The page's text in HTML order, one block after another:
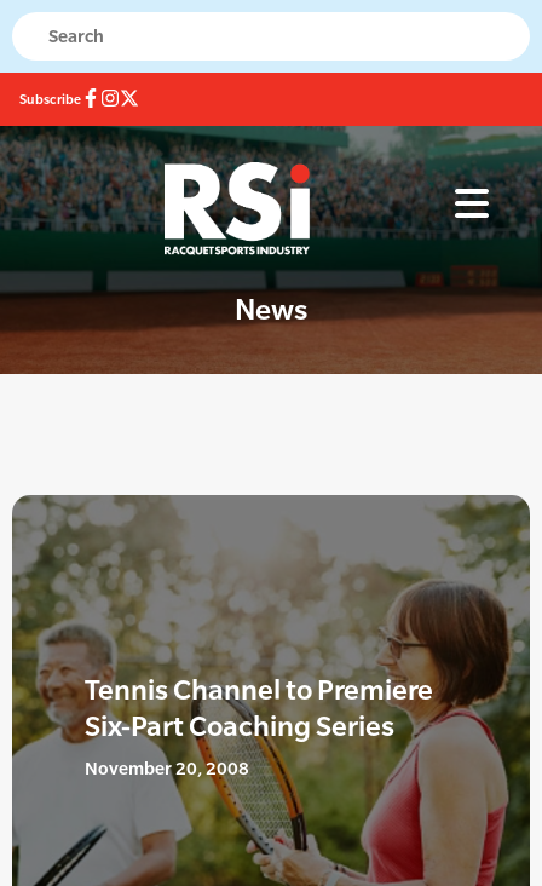
Subscribe
News
Tennis Channel to Premiere
Six-Part Coaching Series
November 20, 2008